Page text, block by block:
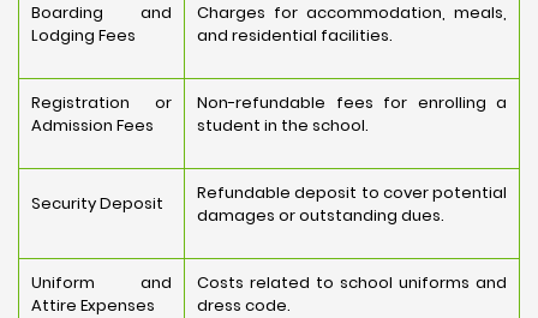
Boarding and
Lodging Fees
Charges for accommodation, meals,
and residential facilities.
Registration or
Admission Fees
Non-refundable fees for enrolling a
student in the school.
Security Deposit
Refundable deposit to cover potential
damages or outstanding dues.
Uniform and
Attire Expenses
Costs related to school uniforms and
dress code.